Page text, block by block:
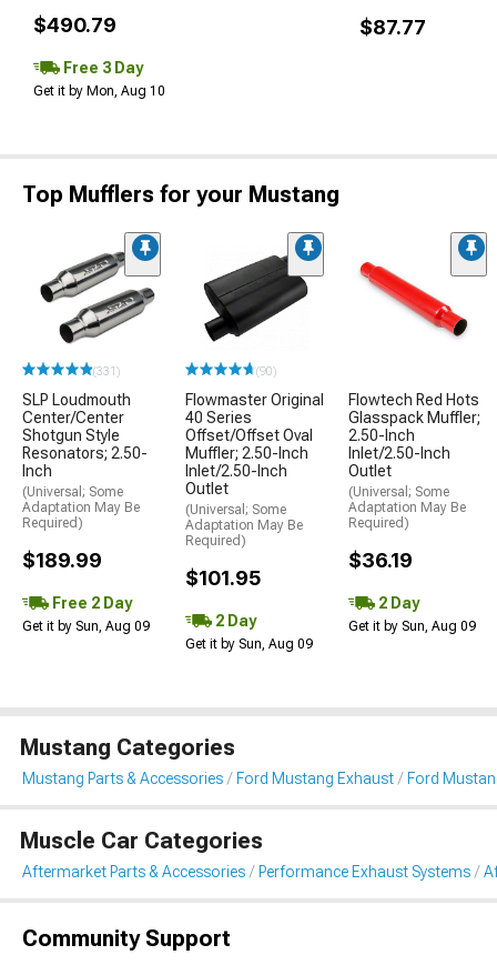
$490.79
Free 3 Day
Get it by Mon, Aug 10
$87.77
Top Mufflers for your Mustang
(331)
SLP Loudmouth
Center/Center
Shotgun Style
Resonators; 2.50-
Inch
(Universal; Some
Adaptation May Be
Required)
$189.99
Free 2 Day
Get it by Sun, Aug 09
(90)
Flowmaster Original
40 Series
Offset/Offset Oval
Muffler; 2.50-Inch
Inlet/2.50-Inch
Outlet
(Universal; Some
Adaptation May Be
Required)
$101.95
2 Day
Get it by Sun, Aug 09
Flowtech Red Hots
Glasspack Muffler;
2.50-Inch
Inlet/2.50-Inch
Outlet
(Universal; Some
Adaptation May Be
Required)
$36.19
2 Day
Get it by Sun, Aug 09
Mustang Categories
Mustang Parts & Accessories Ford Mustang Exhaust Ford
Muscle Car Categories
Aftermarket Parts & Accessories Performance Exhaust Systems
Community Support